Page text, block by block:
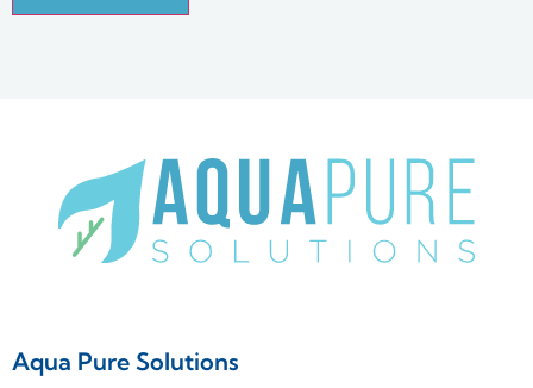
Aqua Pure Solutions